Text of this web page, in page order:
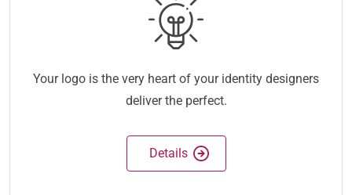
Your logo is the very heart of your identity designers
deliver the perfect.
Details